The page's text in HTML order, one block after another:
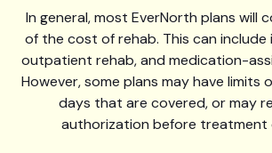
In general, most EverNorth plans will
of the cost of rehab. This can
outpatient rehab, and medication-
However, some plans may have limits
days that are covered, or may
authorization before treatment